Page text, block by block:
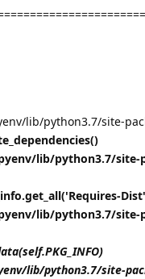
lib/python3.7/site-
lib/python3.7/site-
lib/python3.7/site-
lib/python3.7/site-